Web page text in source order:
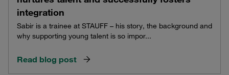
integration
Sabir is a trainee at STAUFF – his story, the background and
why supporting young talent is so impor...
Read blog post